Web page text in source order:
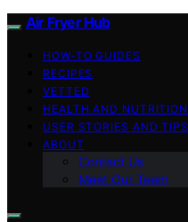
Air Fryer Hub
HOW-TO GUIDES
RECIPES
VETTED
HEALTH AND NUTRITION
USER STORIES AND TIPS
ABOUT
Contact Us
Meet Our Team